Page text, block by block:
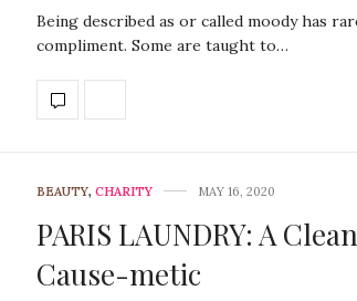
Being described as or called moody has
compliment. Some are taught to…
BEAUTY, CHARITY MAY 16, 2020
PARIS LAUNDRY: A Clean
Cause-metic